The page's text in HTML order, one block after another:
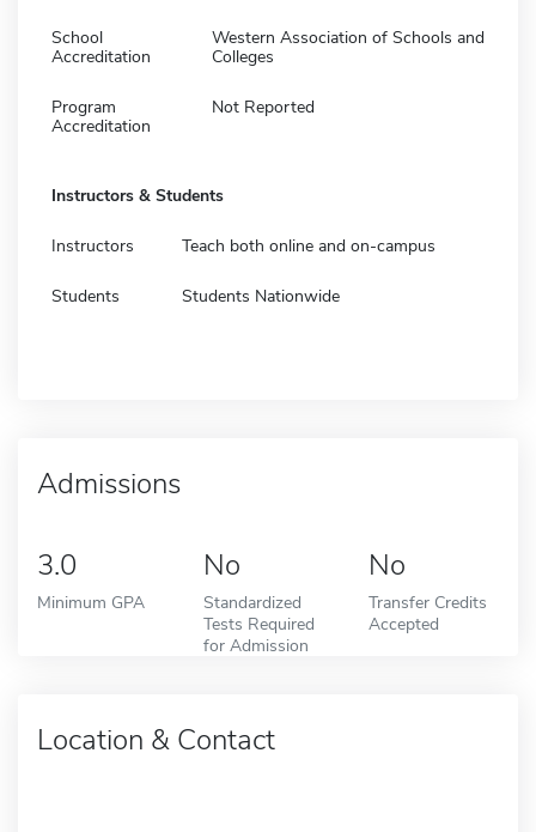
School
Accreditation
Western Association of Schools and
Colleges
Program
Accreditation
Not Reported
Instructors & Students
Instructors Teach both online and on-campus
Students Students Nationwide
Admissions
3.0
Minimum GPA
No
Standardized
Tests Required
for Admission
No
Transfer Credits
Accepted
Location & Contact